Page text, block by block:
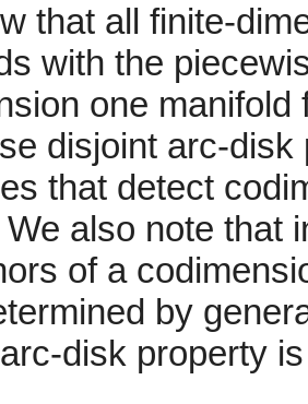
that all finite-
with the
one
disjoint arc-
that detect
We also note that
of a
by
disk property